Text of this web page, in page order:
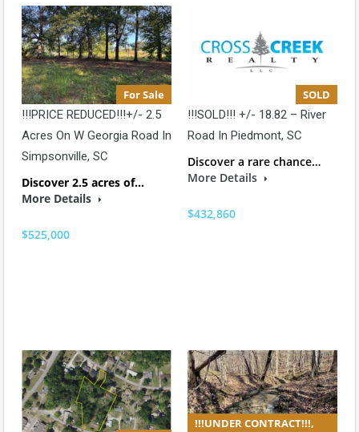
For Sale
!!!PRICE REDUCED!!!+/- 2.5
Acres On W Georgia Road In
Simpsonville, SC
Discover 2.5 acres of…
More Details
$525,000
SOLD
!!!SOLD!!! +/- 18.82 – River
Road In Piedmont, SC
Discover a rare chance…
More Details
$432,860
!!!UNDER CONTRACT!!!,